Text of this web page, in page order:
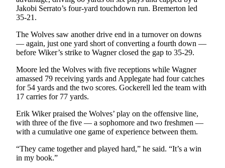
Entertainment
Wedding
Announcement
Opinion
Letters
to the
Editor
Submit
to the
Editor
Jakobi Serrato’s four-yard touchdown run. Bremerton led
35-21.
The Wolves saw another drive end in a turnover on downs
— again, just one yard short of converting a fourth down —
before Wiker’s strike to Wagner closed the gap to 35-29.
Moore led the Wolves with five receptions while Wagner
amassed 79 receiving yards and Applegate had four catches
for 54 yards and the two scores. Gockerell led the team with
17 carries for 77 yards.
Erik Wiker praised the Wolves’ play on the offensive line,
with three of the five — a sophomore and two freshmen —
with a cumulative one game of experience between them.
“They came together and played hard,” he said. “It’s a win
in my book.”